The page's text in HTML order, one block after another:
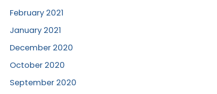
February 2021
January 2021
December 2020
October 2020
September 2020